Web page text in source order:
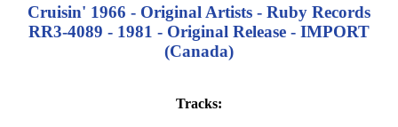
Cruisin' 1966 - Original Artists - Ruby Records
RR3-4089 - 1981 - Original Release - IMPORT
(Canada)
Tracks: